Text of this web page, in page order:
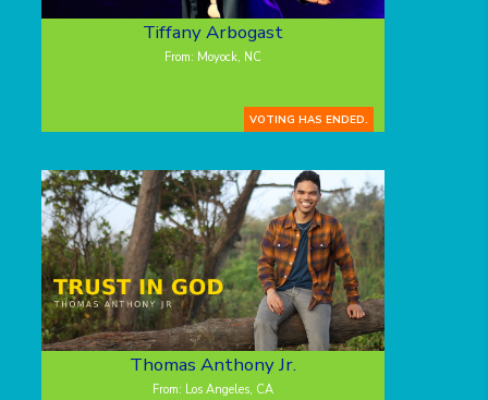
Tiffany Arbogast
From: Moyock, NC
VOTING HAS ENDED.
Thomas Anthony Jr.
From: Los Angeles, CA